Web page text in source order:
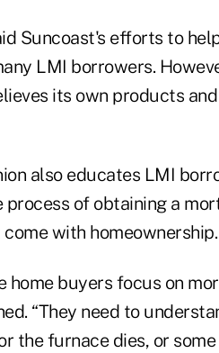
Suncoast's efforts to
LMI borrowers.
its own products
also educates LMI
of obtaining a
with homeownership.
home buyers focus on
“They need to
the furnace dies, or